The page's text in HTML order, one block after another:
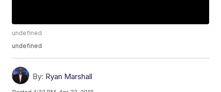
undefined
undefined
By: Ryan Marshall